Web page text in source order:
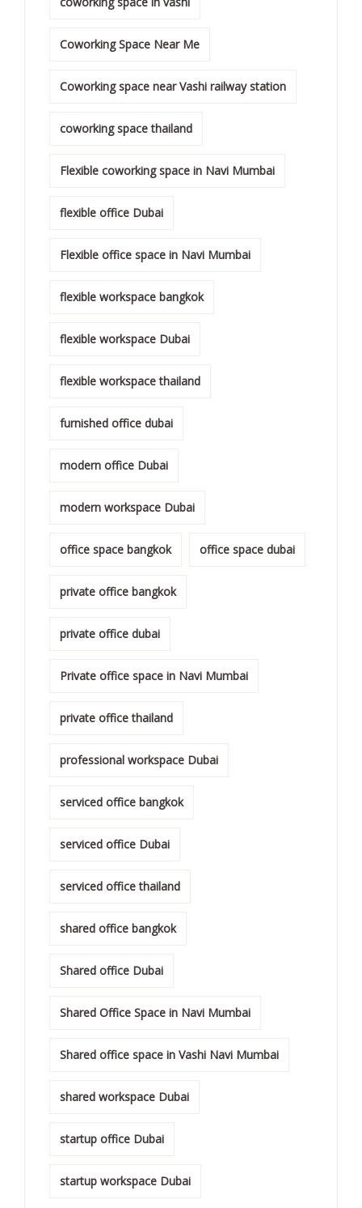
Coworking Space Near Me
Coworking space near Vashi railway station
coworking space thailand
Flexible coworking space in Navi Mumbai
flexible office Dubai
Flexible office space in Navi Mumbai
flexible workspace bangkok
flexible workspace Dubai
flexible workspace thailand
furnished office dubai
modern office Dubai
modern workspace Dubai
office space bangkok office space dubai
private office bangkok
private office dubai
Private office space in Navi Mumbai
private office thailand
professional workspace Dubai
serviced office bangkok
serviced office Dubai
serviced office thailand
shared office bangkok
Shared office Dubai
Shared Office Space in Navi Mumbai
Shared office space in Vashi Navi Mumbai
shared workspace Dubai
startup office Dubai
startup workspace Dubai